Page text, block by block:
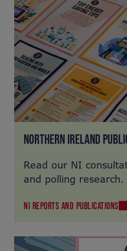
NORTHERN IRELAND
Read our NI
and polling research.
NI REPORTS AND PUBLICATIONS